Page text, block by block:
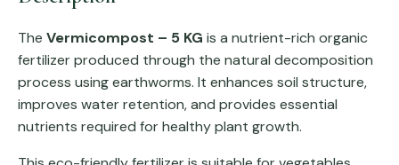
The Vermicompost – 5 KG is a nutrient-rich organic
fertilizer produced through the natural decomposition
process using earthworms. It enhances soil structure,
improves water retention, and provides essential
nutrients required for healthy plant growth.